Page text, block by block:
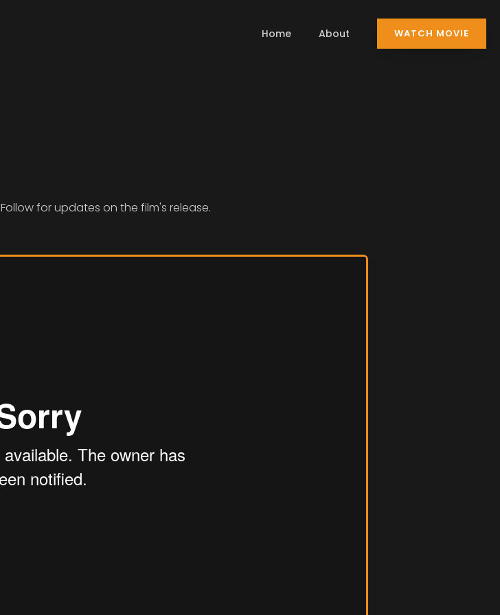
Home About WATCH MOVIE
Follow for updates on the film's release.